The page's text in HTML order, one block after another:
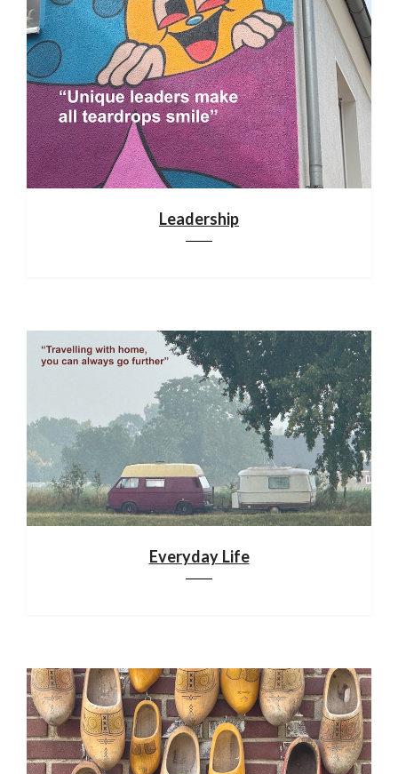
Leadership
Everyday Life